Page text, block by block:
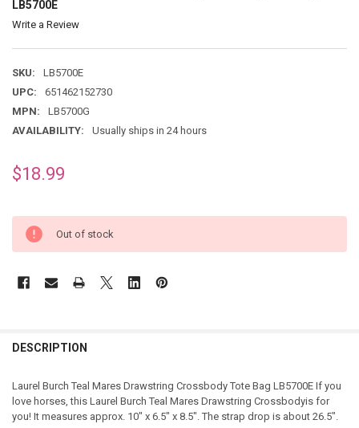
LB5700E
Write a Review
SKU:
LB5700E
UPC:
651462152730
MPN:
LB5700G
AVAILABILITY:
Usually ships in 24 hours
$18.99
Out of stock
DESCRIPTION
Laurel Burch Teal Mares Drawstring Crossbody Tote Bag LB5700E If you
love horses, this Laurel Burch Teal Mares Drawstring Crossbodyis for
you! It measures approx. 10" x 6.5" x 8.5". The strap drop is about 26.5".